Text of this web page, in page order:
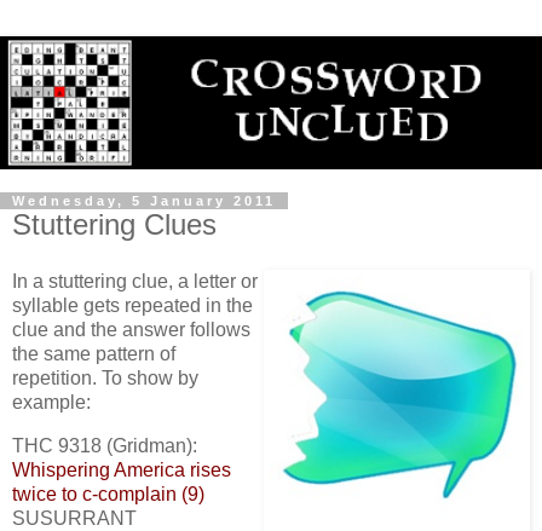
Wednesday, 5 January 2011
Stuttering Clues
In a stuttering clue, a letter or
syllable gets repeated in the
clue and the answer follows
the same pattern of
repetition. To show by
example:
THC 9318 (Gridman):
Whispering America rises
twice to c-complain (9)
SUSURRANT